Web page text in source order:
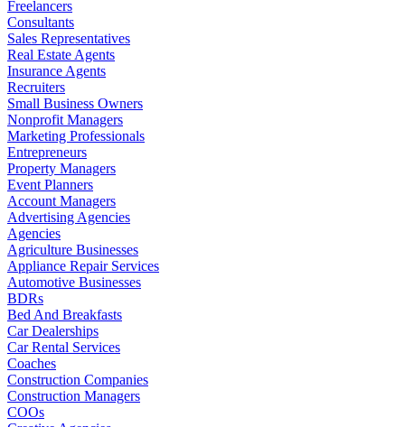
Freelancers
Consultants
Sales Representatives
Real Estate Agents
Insurance Agents
Recruiters
Small Business Owners
Nonprofit Managers
Marketing Professionals
Entrepreneurs
Property Managers
Event Planners
Account Managers
Advertising Agencies
Agencies
Agriculture Businesses
Appliance Repair Services
Automotive Businesses
BDRs
Bed And Breakfasts
Car Dealerships
Car Rental Services
Coaches
Construction Companies
Construction Managers
COOs